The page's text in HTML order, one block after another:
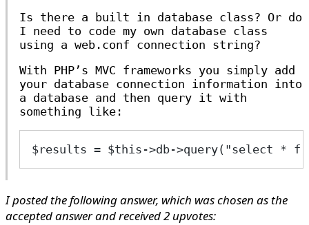
Is there a built in database class? Or do
I need to code my own database class
using a web.conf connection string?
With PHP’s MVC frameworks you simply add
your database connection information into
a database and then query it with
something like:
$results = $this->db->query("select *
I posted the following answer, which was chosen as the
accepted answer and received 2 upvotes: